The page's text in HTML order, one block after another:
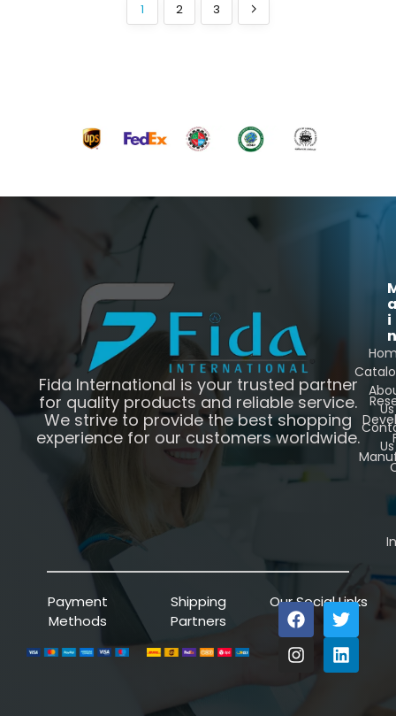
1 2 3
Fida International is your trusted partner
for quality products and reliable service.
We strive to provide the best shopping
experience for our customers worldwide.
i
n
Us
Us
Payment
Methods
Shipping
Partners
Our Social Links